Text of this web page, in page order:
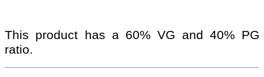
This product has a 60% VG and 40% PG
ratio.